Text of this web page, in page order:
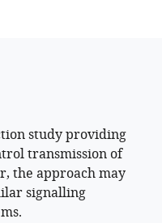
study providing
transmission of
the approach may
signalling